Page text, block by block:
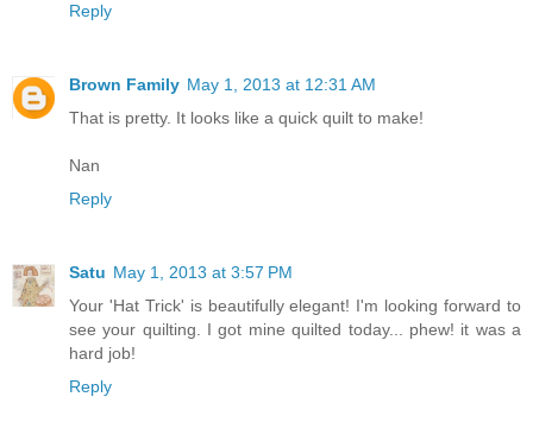
Reply
Brown Family May 1, 2013 at 12:31 AM
That is pretty. It looks like a quick quilt to make!
Nan
Reply
Satu May 1, 2013 at 3:57 PM
Your 'Hat Trick' is beautifully elegant! I'm looking forward to
see your quilting. I got mine quilted today... phew! it was a
hard job!
Reply